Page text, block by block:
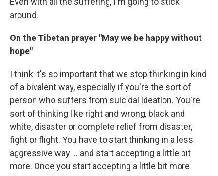
around.
On the Tibetan prayer "May we be happy without
hope"
I think it's so important that we stop thinking in kind
of a bivalent way, especially if you're the sort of
person who suffers from suicidal ideation. You're
sort of thinking like right and wrong, black and
white, disaster or complete relief from disaster,
fight or flight. You have to start thinking in a less
aggressive way ... and start accepting a little bit
more. Once you start accepting a little bit more